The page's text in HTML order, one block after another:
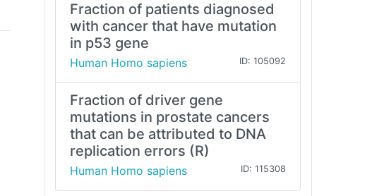
Fraction of patients diagnosed
with cancer that have mutation
in p53 gene
Human Homo sapiens ID: 105092
Fraction of driver gene
mutations in prostate cancers
that can be attributed to DNA
replication errors (R)
Human Homo sapiens ID: 115308